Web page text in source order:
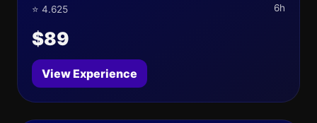
⭐ 4.625 6h
$89
View Experience